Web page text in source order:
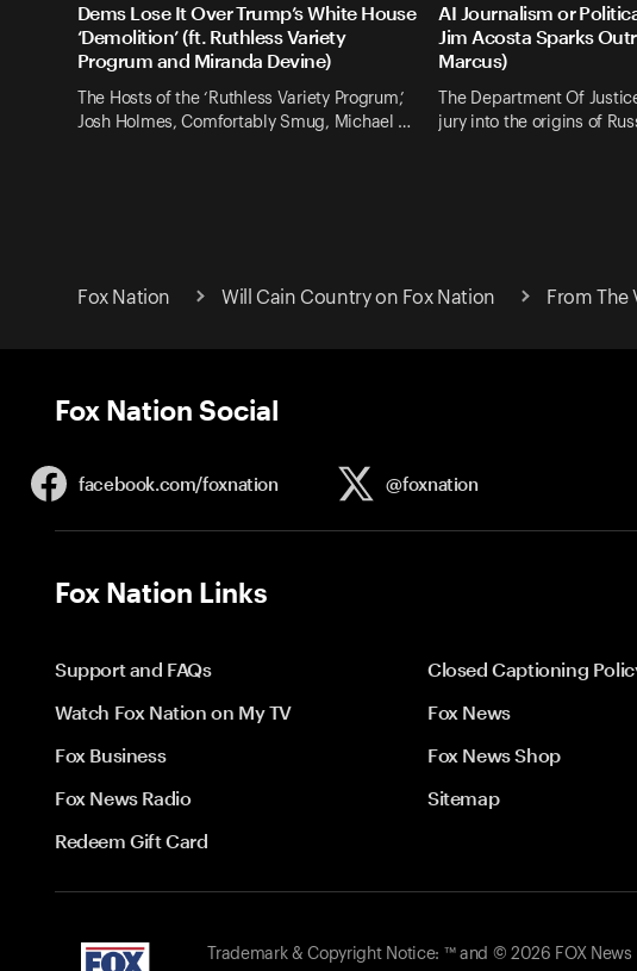
Dems Lose It Over Trump’s White House
‘Demolition’ (ft. Ruthless Variety
Progrum and Miranda Devine)
The Hosts of the ‘Ruthless Variety Progrum,’
Josh Holmes, Comfortably Smug, Michael …
AI Journalism or
Jim Acosta Sparks
Marcus)
The Department Of
jury into the origins of
Fox Nation Will Cain Country on Fox Nation From The
Fox Nation Social
facebook.com/foxnation @foxnation
Fox Nation Links
Support and FAQs
Closed Captioning
Watch Fox Nation on My TV
Fox News
Fox Business
Fox News Shop
Fox News Radio
Sitemap
Redeem Gift Card
Trademark & Copyright Notice: ™ and © 2026 FOX